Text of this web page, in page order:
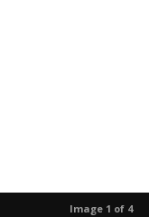
Image 1 of 4